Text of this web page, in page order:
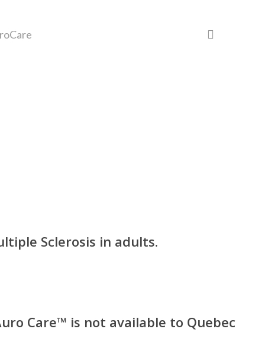
Sclerosis in adults.
Care™ is not available to Quebec